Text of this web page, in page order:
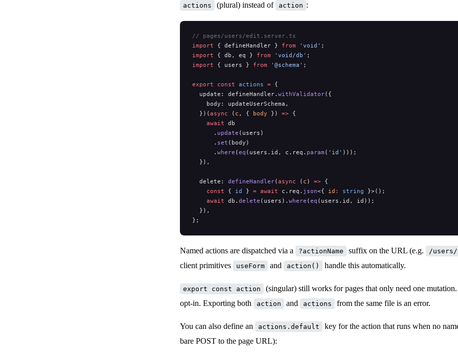
actions (plural) instead of action :
// pages/users/edit.server.ts
import { defineHandler } from 'void' ;
import { db, eq } from 'void/db' ;
import { users } from '@schema' ;
export const actions = {
  update: defineHandler.
withValidator({
    body: updateUserSchema,
  })(
async ( c , { body }) => {
    await
db
      .
update (users)
      .
set (body)
      .
where (eq (users.id, c.req. param ( 'id' )));
  }),
  delete:
defineHandler(async ( c ) => {
    const
{ id } = await c.req. json<{ id : string }>();
    await
db. delete (users). where (eq (users.id, id));
  }),
};
Named actions are dispatched via a ?actionName suffix on the URL (e.g. /users/
client primitives
useForm and action() handle this automatically.
export const action
(singular) still works for pages that only need one
opt-in. Exporting both
action and actions from the same file is an error.
You can also define an actions.default
key for the action that runs when no
bare POST to the page URL):